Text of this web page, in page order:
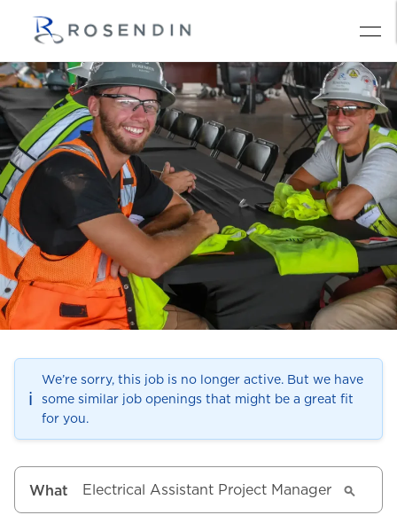
ℹ️
We’re sorry, this job is no longer active. But we have
some similar job openings that might be a great fit
for you.
What